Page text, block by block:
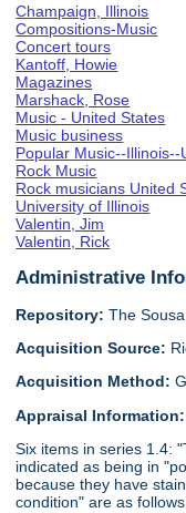
Champaign, Illinois
Compositions-Music
Concert tours
Kantoff, Howie
Magazines
Marshack, Rose
Music - United States
Music business
Popular Music--
Rock Music
Rock musicians United
University of Illinois
Valentin, Jim
Valentin, Rick
Administrative
Repository: The
Acquisition Source:
Acquisition Method:
Appraisal Information:
Six items in series 1.4:
indicated as being in
because they have
condition" are as